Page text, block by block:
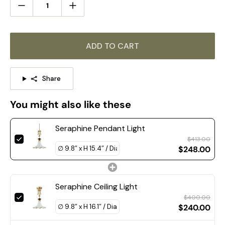
Size: Dia 30cm x H 39cm / ∅ 11.8″ x H 15.4″
ADD TO CART
Share
You might also like these
Seraphine Pendant Light
$413.00
$248.00
Seraphine Ceiling Light
$400.00
$240.00